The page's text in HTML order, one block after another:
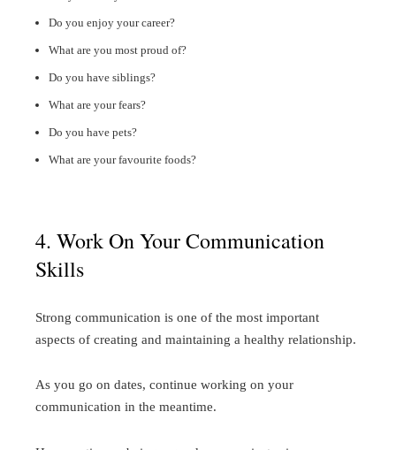
Do you enjoy your career?
What are you most proud of?
Do you have siblings?
What are your fears?
Do you have pets?
What are your favourite foods?
4. Work On Your Communication
Skills
Strong communication is one of the most important
aspects of creating and maintaining a healthy relationship.
As you go on dates, continue working on your
communication in the meantime.